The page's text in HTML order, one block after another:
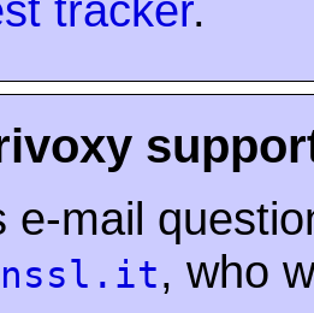
e-mail
, who